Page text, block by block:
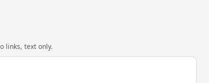
links, text only.